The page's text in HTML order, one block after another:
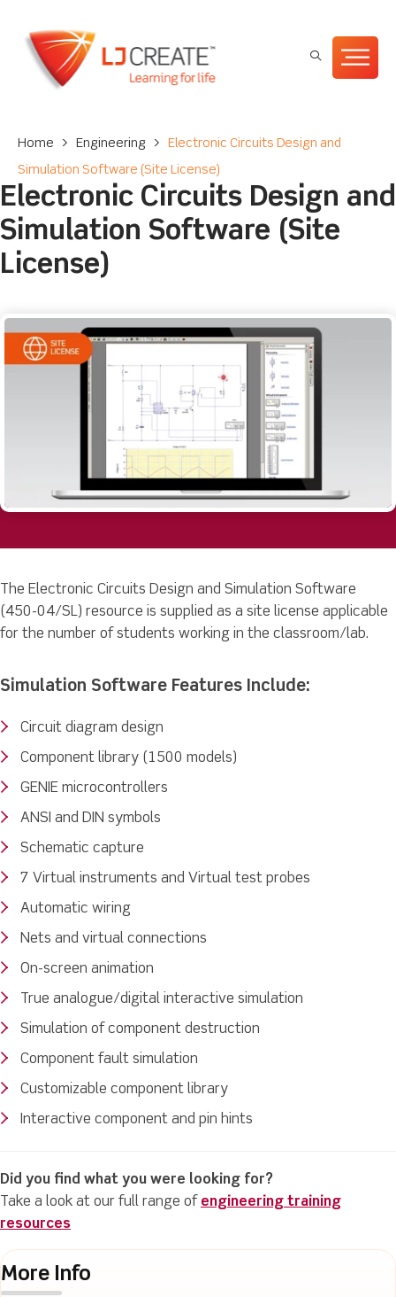
Home > Engineering > Electronic Circuits Design and
Simulation Software (Site License)
Electronic Circuits Design and
Simulation Software (Site
License)
The Electronic Circuits Design and Simulation Software
(450-04/SL) resource is supplied as a site license applicable
for the number of students working in the classroom/lab.
Simulation Software Features Include:
Circuit diagram design
Component library (1500 models)
GENIE microcontrollers
ANSI and DIN symbols
Schematic capture
7 Virtual instruments and Virtual test probes
Automatic wiring
Nets and virtual connections
On-screen animation
True analogue/digital interactive simulation
Simulation of component destruction
Component fault simulation
Customizable component library
Interactive component and pin hints
Did you find what you were looking for?
Take a look at our full range of engineering training
resources
More Info